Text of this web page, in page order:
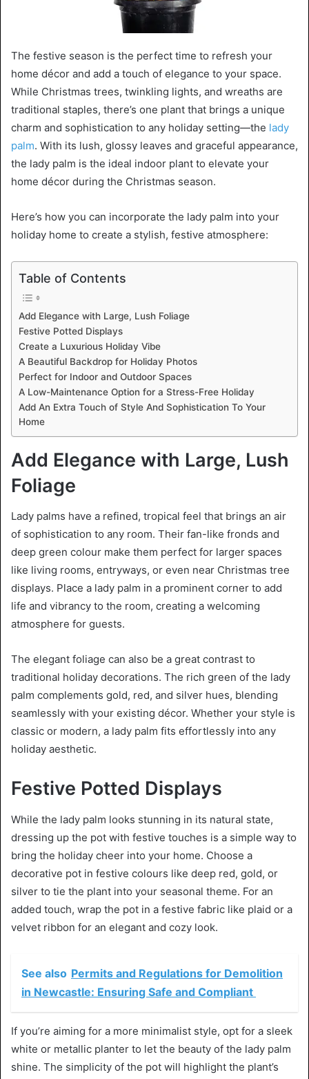
The festive season is the perfect time to refresh your
home décor and add a touch of elegance to your space.
While Christmas trees, twinkling lights, and wreaths are
traditional staples, there’s one plant that brings a unique
charm and sophistication to any holiday setting—the lady
palm. With its lush, glossy leaves and graceful appearance,
the lady palm is the ideal indoor plant to elevate your
home décor during the Christmas season.
Here’s how you can incorporate the lady palm into your
holiday home to create a stylish, festive atmosphere:
Table of Contents
Add Elegance with Large, Lush Foliage
Festive Potted Displays
Create a Luxurious Holiday Vibe
A Beautiful Backdrop for Holiday Photos
Perfect for Indoor and Outdoor Spaces
A Low-Maintenance Option for a Stress-Free Holiday
Add An Extra Touch of Style And Sophistication To Your
Home
Add Elegance with Large, Lush
Foliage
Lady palms have a refined, tropical feel that brings an air
of sophistication to any room. Their fan-like fronds and
deep green colour make them perfect for larger spaces
like living rooms, entryways, or even near Christmas tree
displays. Place a lady palm in a prominent corner to add
life and vibrancy to the room, creating a welcoming
atmosphere for guests.
The elegant foliage can also be a great contrast to
traditional holiday decorations. The rich green of the lady
palm complements gold, red, and silver hues, blending
seamlessly with your existing décor. Whether your style is
classic or modern, a lady palm fits effortlessly into any
holiday aesthetic.
Festive Potted Displays
While the lady palm looks stunning in its natural state,
dressing up the pot with festive touches is a simple way to
bring the holiday cheer into your home. Choose a
decorative pot in festive colours like deep red, gold, or
silver to tie the plant into your seasonal theme. For an
added touch, wrap the pot in a festive fabric like plaid or a
velvet ribbon for an elegant and cozy look.
See also Permits and Regulations for Demolition
in Newcastle: Ensuring Safe and Compliant
If you’re aiming for a more minimalist style, opt for a sleek
white or metallic planter to let the beauty of the lady palm
shine. The simplicity of the pot will highlight the plant’s